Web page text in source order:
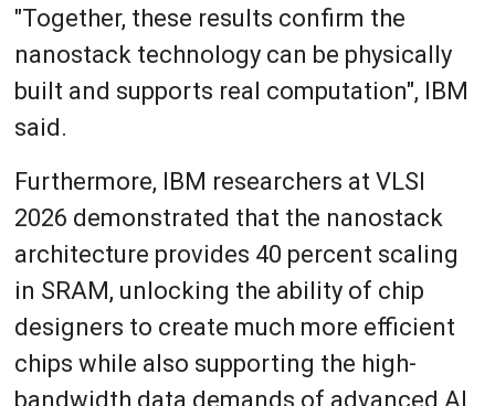
"Together, these results confirm the
nanostack technology can be physically
built and supports real computation", IBM
said.
Furthermore, IBM researchers at VLSI
2026 demonstrated that the nanostack
architecture provides 40 percent scaling
in SRAM, unlocking the ability of chip
designers to create much more efficient
chips while also supporting the high-
bandwidth data demands of advanced AI